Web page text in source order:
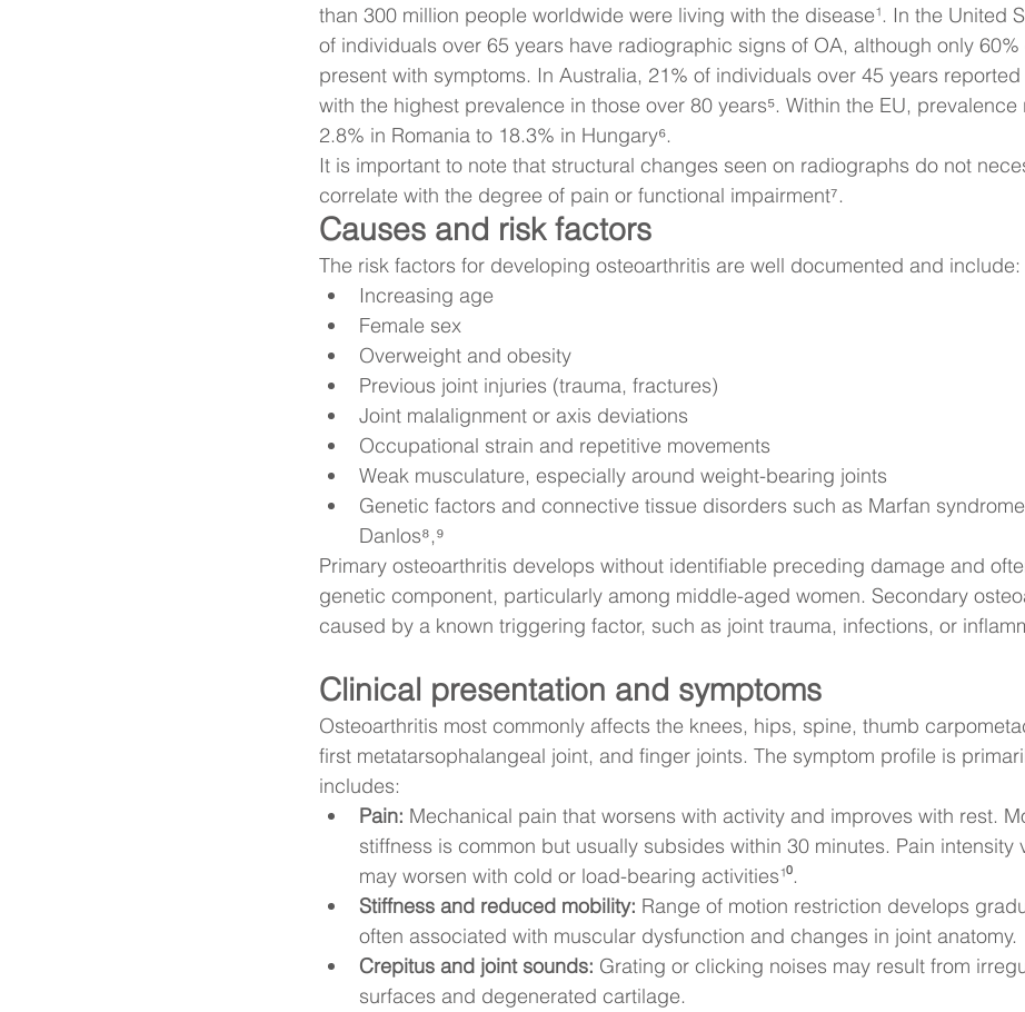
than 300 million people worldwide were living with the disease¹. In the United
of individuals over 65 years have radiographic signs of OA, although only 60%
present with symptoms. In Australia, 21% of individuals over 45 years
with the highest prevalence in those over 80 years⁵. Within the EU, prevalence
2.8% in Romania to 18.3% in Hungary⁶.
It is important to note that structural changes seen on radiographs do not
correlate with the degree of pain or functional impairment⁷.
Causes and risk factors
The risk factors for developing osteoarthritis are well documented and include:
Increasing age
Female sex
Overweight and obesity
Previous joint injuries (trauma, fractures)
Joint malalignment or axis deviations
Occupational strain and repetitive movements
Weak musculature, especially around weight-bearing joints
Genetic factors and connective tissue disorders such as Marfan
Danlos⁸,⁹
Primary osteoarthritis develops without identifiable preceding damage and
genetic component, particularly among middle-aged women. Secondary
caused by a known triggering factor, such as joint trauma, infections, or
Clinical presentation and symptoms
Osteoarthritis most commonly affects the knees, hips, spine, thumb
first metatarsophalangeal joint, and finger joints. The symptom profile is
includes:
Pain: Mechanical pain that worsens with activity and improves with rest.
stiffness is common but usually subsides within 30 minutes. Pain intensity
may worsen with cold or load-bearing activities¹⁰.
Stiffness and reduced mobility: Range of motion restriction develops
often associated with muscular dysfunction and changes in joint anatomy.
Crepitus and joint sounds: Grating or clicking noises may result from
surfaces and degenerated cartilage.